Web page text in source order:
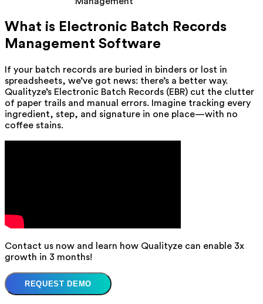
What is Electronic Batch Records
Management Software
If your batch records are buried in binders or lost in
spreadsheets, we’ve got news: there’s a better way.
Qualityze’s Electronic Batch Records (EBR) cut the clutter
of paper trails and manual errors. Imagine tracking every
ingredient, step, and signature in one place—with no
coffee stains.
Contact us now and learn how Qualityze can enable 3x
growth in 3 months!
REQUEST DEMO